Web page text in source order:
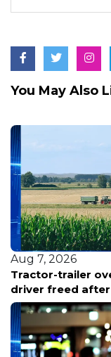
You May Also
Aug 7, 2026
Tractor-trailer
driver freed